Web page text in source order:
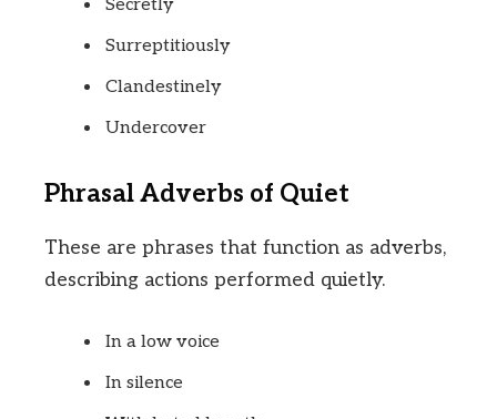
Secretly
Surreptitiously
Clandestinely
Undercover
Phrasal Adverbs of Quiet
These are phrases that function as adverbs,
describing actions performed quietly.
In a low voice
In silence